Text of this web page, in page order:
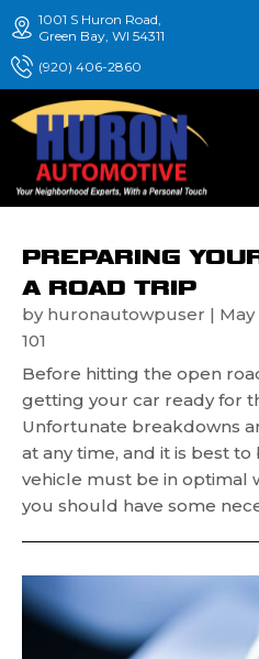
1001 S Huron Road,
Green Bay, WI 54311
(920) 406-2860
PREPARING
A ROAD TRIP
by huronautowpuser | May
101
Before hitting the open
getting your car ready for
Unfortunate breakdowns
at any time, and it is best
vehicle must be in optimal
you should have some